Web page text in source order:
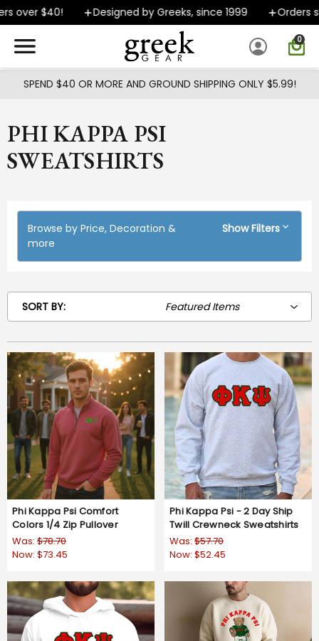
Skip to main content
$40! Designed by Greeks, since 1999 Orders ship
0
SPEND $40 OR MORE AND GROUND SHIPPING ONLY $5.99!
PHI KAPPA PSI
SWEATSHIRTS
Browse by Price, Decoration &
more
Show Filters
SORT BY:
Phi Kappa Psi Comfort
Colors 1/4 Zip Pullover
Was: $78.70
Now: $73.45
Phi Kappa Psi - 2 Day Ship
Twill Crewneck Sweatshirts
Was: $57.70
Now: $52.45